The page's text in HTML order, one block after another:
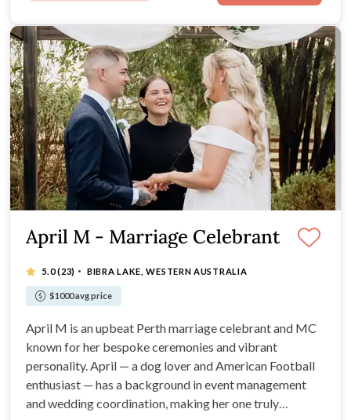
April M - Marriage Celebrant
5.0(23) · BIBRA LAKE, WESTERN AUSTRALIA
$1000 avg price
April M is an upbeat Perth marriage celebrant and MC
known for her bespoke ceremonies and vibrant
personality. April — a dog lover and American Football
enthusiast — has a background in event management
and wedding coordination, making her one truly